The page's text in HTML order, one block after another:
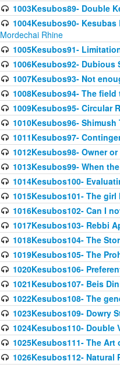
1003Kesubos89- Double
1004Kesubos90-
Mordechai Rhine
1005Kesubos91-
1006Kesubos92-
1007Kesubos93- Not
1008Kesubos94- The
1009Kesubos95- Circular
1010Kesubos96-
1011Kesubos97-
1012Kesubos98- Owner
1013Kesubos99- When
1014Kesubos100-
1015Kesubos101- The
1016Kesubos102- Can I
1017Kesubos103- Rebbi
1018Kesubos104- The
1019Kesubos105- The
1020Kesubos106-
1021Kesubos107- Beis
1022Kesubos108- The
1023Kesubos109- Dowry
1024Kesubos110- Double
1025Kesubos111- The Art
1026Kesubos112-